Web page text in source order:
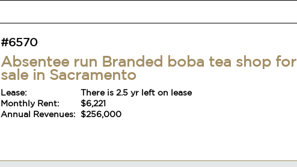
#6570
Absentee run Branded boba tea shop for
sale in Sacramento
Lease:
There is 2.5 yr left on lease
Monthly Rent:
$6,221
Annual Revenues: $256,000